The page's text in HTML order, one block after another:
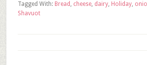
Tagged With: Bread , cheese, dairy, Holiday,
Shavuot